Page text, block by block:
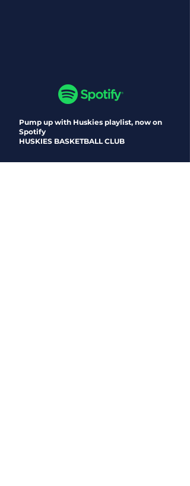
Pump up with Huskies playlist, now on
Spotify
HUSKIES BASKETBALL CLUB